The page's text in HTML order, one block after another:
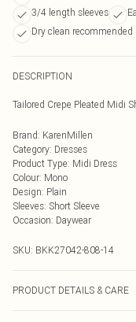
3/4 length sleeves
Dry clean recommended
DESCRIPTION
Tailored Crepe Pleated Midi
Brand: KarenMillen
Category: Dresses
Product Type: Midi Dress
Colour: Mono
Design: Plain
Sleeves: Short Sleeve
Occasion: Daywear
SKU: BKK27042-808-14
PRODUCT DETAILS & CARE